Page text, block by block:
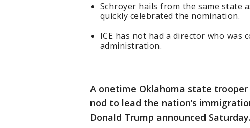
Schroyer hails from the same state
quickly celebrated the nomination.
ICE has not had a director who was
administration.
A onetime Oklahoma state
nod to lead the nation’s
Donald Trump announced Saturday.